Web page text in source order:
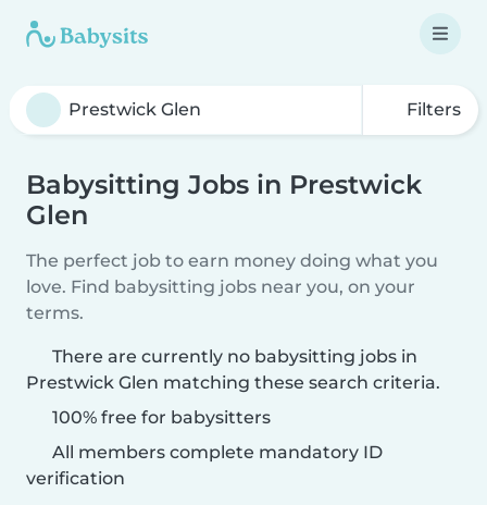
Filters
Babysitting Jobs in Prestwick
Glen
The perfect job to earn money doing what you
love. Find babysitting jobs near you, on your
terms.
There are currently no babysitting jobs in
Prestwick Glen matching these search criteria.
100% free for babysitters
All members complete mandatory ID
verification